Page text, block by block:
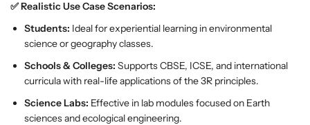
S
A
W
T
E
M
S
S
A
W
S
T
E
M
S
✅ Realistic Use Case Scenarios:
Students: Ideal for experiential learning in environmental
science or geography classes.
Schools & Colleges: Supports CBSE, ICSE, and international
curricula with real-life applications of the 3R principles.
Science Labs: Effective in lab modules focused on Earth
sciences and ecological engineering.